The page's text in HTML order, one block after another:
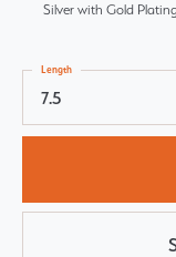
Silver with Gold
7.5
Length